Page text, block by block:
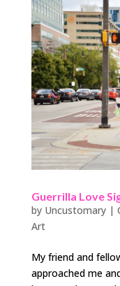
Guerrilla Love
by Uncustomary|
Art
My friend and
approached me